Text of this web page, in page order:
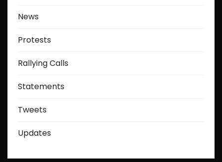
News
Protests
Rallying Calls
Statements
Tweets
Updates